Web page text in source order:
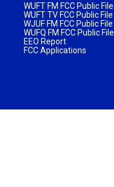
WUFT FM FCC Public File
WUFT TV FCC Public File
WJUF FM FCC Public File
WUFQ FM FCC Public File
EEO Report
FCC Applications